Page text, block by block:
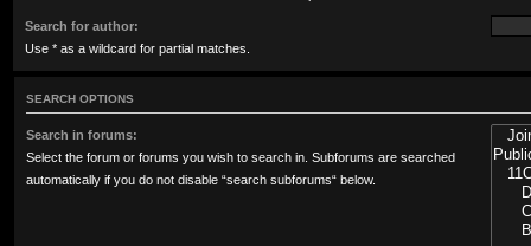
Search for author:
Use * as a wildcard for partial matches.
SEARCH OPTIONS
Search in forums:
Select the forum or forums you wish to search in. Subforums are searched
automatically if you do not disable “search subforums“ below.